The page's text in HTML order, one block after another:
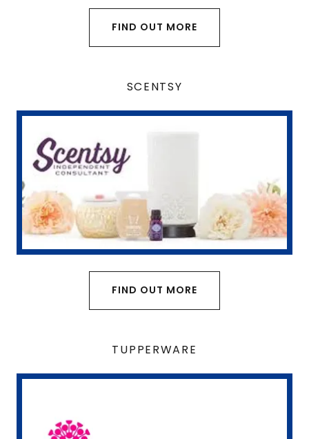
FIND OUT MORE
SCENTSY
FIND OUT MORE
TUPPERWARE